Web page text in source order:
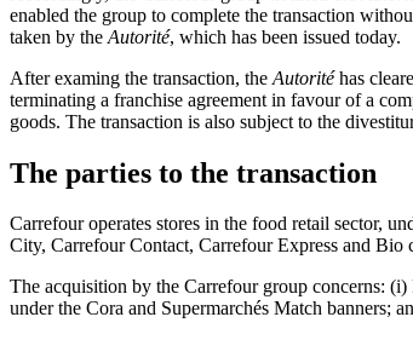
enabled the group to complete the transaction
taken by the Autorité, which has been issued today.
After examing the transaction, the Autoritéhas
terminating a franchise agreement in favour of a
goods. The transaction is also subject to the
The parties to the transaction
Carrefour operates stores in the food retail sector,
City, Carrefour Contact, Carrefour Express and Bio
The acquisition by the Carrefour group concerns: (i)
under the Cora and Supermarchés Match banners;